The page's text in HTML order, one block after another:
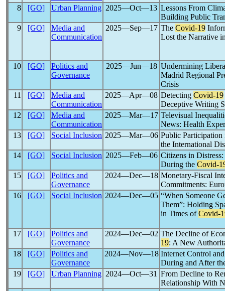
8 [GO] Urban Planning 2025―Oct―13 Lessons From
Building Public
9
[GO]
Media and
Communication
2025―Sep―17 The Covid-19
Lost the Narrative
10 [GO]
Politics and
Governance
2025―Jun―18 Undermining
Madrid Regional
Crisis
11
[GO]
Media and
Communication
2025―Apr―08 Detecting Covid-19
Deceptive Writing
12
[GO]
Media and
Communication
2025―Mar―17 Televisual
News: Health
13
[GO] Social Inclusion 2025―Mar―06 Public
the International
14
[GO] Social Inclusion 2025―Feb―06 Citizens in
During the Covid-
15
[GO]
Politics and
Governance
2024―Dec―18 Monetary-Fiscal
Commitments:
16
[GO] Social Inclusion 2024―Dec―05 “When Someone
Them”: Holding
in Times ofCovid-
17 [GO]
Politics and
Governance
2024―Dec―02 The Decline of
19: A New
18
[GO]
Politics and
Governance
2024―Nov―18 Internet Control
During and After
19
[GO] Urban Planning 2024―Oct―31 From Decline to
Relationship With